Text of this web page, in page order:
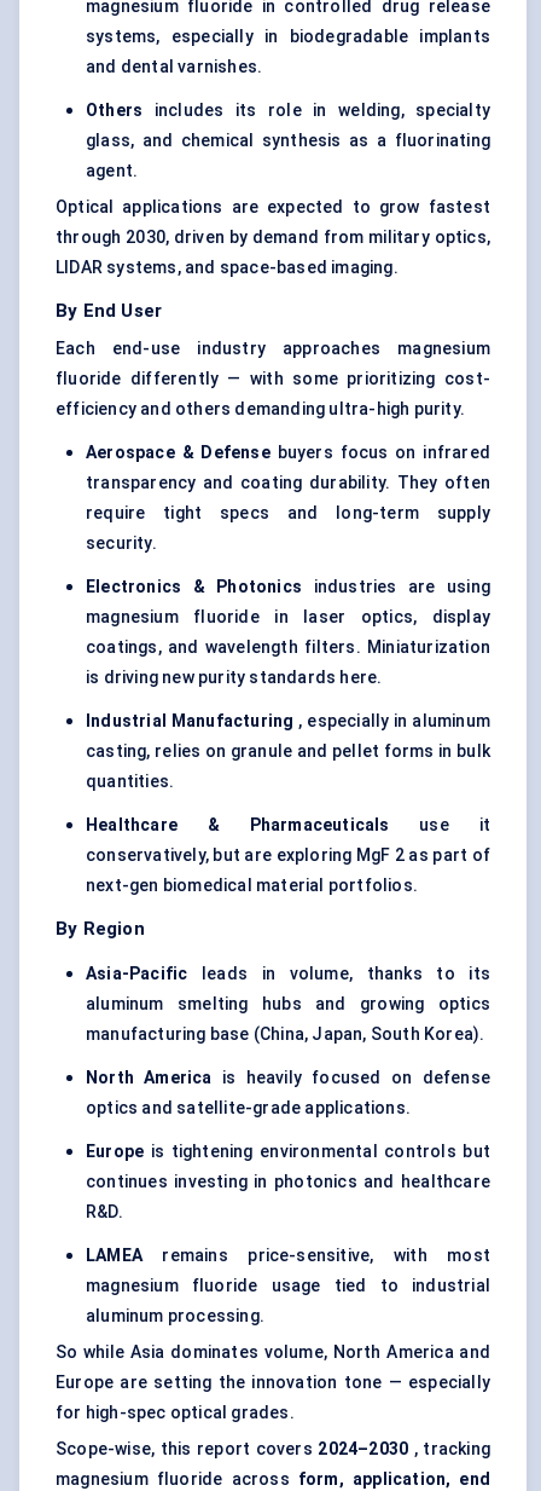
magnesium fluoride in controlled drug release
systems, especially in biodegradable implants
and dental varnishes.
Others includes its role in welding, specialty
glass, and chemical synthesis as a fluorinating
agent.
Optical applications are expected to grow fastest
through 2030, driven by demand from military optics,
LIDAR systems, and space-based imaging.
By End User
Each end-use industry approaches magnesium
fluoride differently — with some prioritizing cost-
efficiency and others demanding ultra-high purity.
Aerospace & Defensebuyers focus on infrared
transparency and coating durability. They often
require tight specs and long-term supply
security.
Electronics & Photonics industries are using
magnesium fluoride in laser optics, display
coatings, and wavelength filters. Miniaturization
is driving new purity standards here.
Industrial Manufacturing , especially in aluminum
casting, relies on granule and pellet forms in bulk
quantities.
Healthcare & Pharmaceuticals use it
conservatively, but are exploring MgF 2 as part of
next-gen biomedical material portfolios.
By Region
Asia-Pacific leads in volume, thanks to its
aluminum smelting hubs and growing optics
manufacturing base (China, Japan, South Korea).
North America is heavily focused on defense
optics and satellite-grade applications.
Europe is tightening environmental controls but
continues investing in photonics and healthcare
R&D.
LAMEAremains price-sensitive, with most
magnesium fluoride usage tied to industrial
aluminum processing.
So while Asia dominates volume, North America and
Europe are setting the innovation tone — especially
for high-spec optical grades.
Scope-wise, this report covers 2024–2030 , tracking
magnesium fluoride across form, application, end